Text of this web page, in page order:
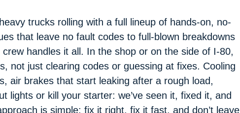
trucks rolling with a full lineup of hands-on, no-
that leave no fault codes to full-blown breakdowns
handles it all. In the shop or on the side of I-80,
not just clearing codes or guessing at fixes. Cooling
air brakes that start leaking after a rough load,
lights or kill your starter: we’ve seen it, fixed it, and
is simple: fix it right, fix it fast, and don’t leave